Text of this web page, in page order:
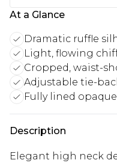
At a Glance
Dramatic ruffle
Light, flowing
Cropped, waist-
Adjustable tie-
Fully lined
Description
Elegant high neck